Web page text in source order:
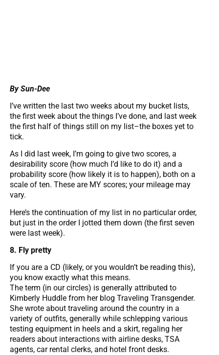
By Sun-Dee
I’ve written the last two weeks about my bucket lists,
the first week about the things I’ve done, and last week
the first half of things still on my list–the boxes yet to
tick.
As I did last week, I’m going to give two scores, a
desirability score (how much I’d like to do it) and a
probability score (how likely it is to happen), both on a
scale of ten. These are MY scores; your mileage may
vary.
Here’s the continuation of my list in no particular order,
but just in the order I jotted them down (the first seven
were last week).
8. Fly pretty
If you are a CD (likely, or you wouldn’t be reading this),
you know exactly what this means.
The term (in our circles) is generally attributed to
Kimberly Huddle from her blog Traveling Transgender.
She wrote about traveling around the country in a
variety of outfits, generally while schlepping various
testing equipment in heels and a skirt, regaling her
readers about interactions with airline desks, TSA
agents, car rental clerks, and hotel front desks.